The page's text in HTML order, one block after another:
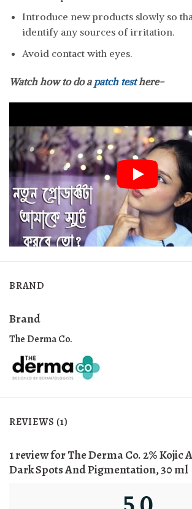
Introduce new products slowly so
identify any sources of irritation.
Avoid contact with eyes.
Watch how to do a patch testhere-
BRAND
Brand
The Derma Co.
REVIEWS (1)
1 review forThe Derma Co. 2% Kojic
Dark Spots And Pigmentation, 30 ml